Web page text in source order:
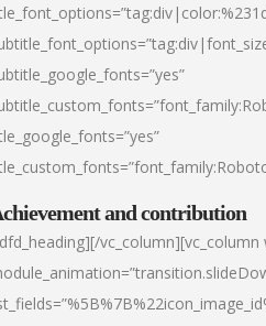
and contribution
vc_column][vc_column